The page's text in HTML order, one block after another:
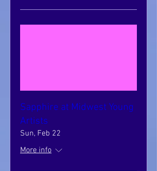
Sapphire at Midwest Young
Artists
Sun, Feb 22
More info